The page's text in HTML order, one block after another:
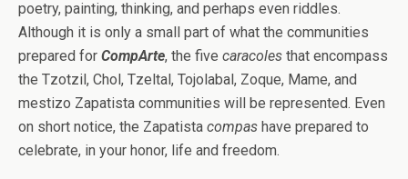
poetry, painting, thinking, and perhaps even riddles.
Although it is only a small part of what the communities
prepared for CompArte, the five caracoles that encompass
the Tzotzil, Chol, Tzeltal, Tojolabal, Zoque, Mame, and
mestizo Zapatista communities will be represented. Even
on short notice, the Zapatista compas have prepared to
celebrate, in your honor, life and freedom.